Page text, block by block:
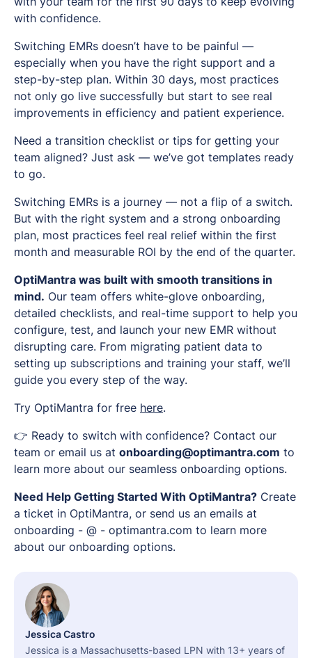
with confidence.
Switching EMRs doesn’t have to be painful —
especially when you have the right support and a
step-by-step plan. Within 30 days, most practices
not only go live successfully but start to see real
improvements in efficiency and patient experience.
Need a transition checklist or tips for getting your
team aligned? Just ask — we’ve got templates ready
to go.
Switching EMRs is a journey — not a flip of a switch.
But with the right system and a strong onboarding
plan, most practices feel real relief within the first
month and measurable ROI by the end of the quarter.
OptiMantra was built with smooth transitions in
mind. Our team offers white-glove onboarding,
detailed checklists, and real-time support to help you
configure, test, and launch your new EMR without
disrupting care. From migrating patient data to
setting up subscriptions and training your staff, we’ll
guide you every step of the way.
Try OptiMantra for free here.
👉 Ready to switch with confidence? Contact our
team or email us at onboarding@optimantra.com to
learn more about our seamless onboarding options.
Need Help Getting Started With OptiMantra? Create
a ticket in OptiMantra, or send us an emails at
onboarding - @ - optimantra.com to learn more
about our onboarding options.
Jessica Castro
Jessica is a Massachusetts-based LPN with 13+ years of